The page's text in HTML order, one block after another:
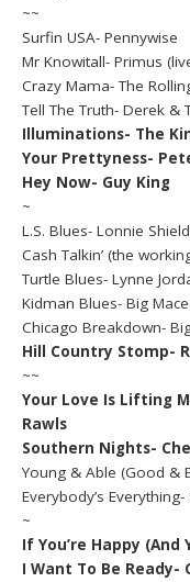
~~
Surfin USA- Pennywise
Mr Knowitall- Primus
Crazy Mama- The
Tell The Truth- Derek &
Illuminations- The
Your Prettyness-
Hey Now- Guy King
~
L.S. Blues- Lonnie
Cash Talkin’ (the
Turtle Blues- Lynne
Kidman Blues- Big
Chicago Breakdown-
Hill Country Stomp-
~~
Your Love Is Lifting
Rawls
Southern Nights-
Young & Able (Good &
Everybody’s
~
If You’re Happy
I Want To Be Ready-